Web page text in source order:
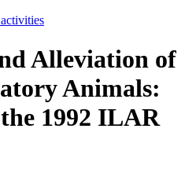
Alleviation of
Animals:
1992 ILAR